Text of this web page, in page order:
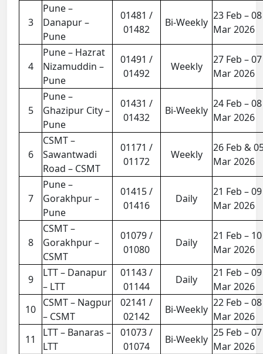
3
Pune –
Danapur –
Pune
01481 /
01482
Bi-Weekly
23 Feb – 08
Mar 2026
4
Pune – Hazrat
Nizamuddin –
Pune
01491 /
01492
Weekly
27 Feb – 07
Mar 2026
5
Pune –
Ghazipur City –
Pune
01431 /
01432
Bi-Weekly
24 Feb – 08
Mar 2026
6
CSMT –
Sawantwadi
Road – CSMT
01171 /
01172
Weekly
26 Feb &
Mar 2026
7
Pune –
Gorakhpur –
Pune
01415 /
01416
Daily
21 Feb – 09
Mar 2026
8
CSMT –
Gorakhpur –
CSMT
01079 /
01080
Daily
21 Feb – 10
Mar 2026
9
LTT – Danapur
– LTT
01143 /
01144
Daily
21 Feb – 09
Mar 2026
10
CSMT – Nagpur
– CSMT
02141 /
02142
Bi-Weekly
22 Feb – 08
Mar 2026
11
LTT – Banaras –
LTT
01073 /
01074
Bi-Weekly
25 Feb – 07
Mar 2026